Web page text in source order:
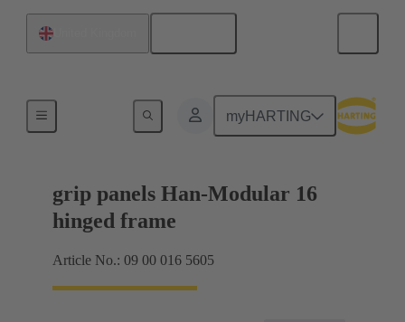
myHARTING
grip panels Han-Modular 16
hinged frame
Article No.: 09 00 016 5605